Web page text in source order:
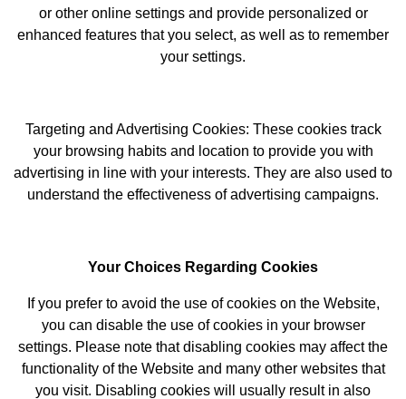
or other online settings and provide personalized or
enhanced features that you select, as well as to remember
your settings.
Targeting and Advertising Cookies: These cookies track
your browsing habits and location to provide you with
advertising in line with your interests. They are also used to
understand the effectiveness of advertising campaigns.
Your Choices Regarding Cookies
If you prefer to avoid the use of cookies on the Website,
you can disable the use of cookies in your browser
settings. Please note that disabling cookies may affect the
functionality of the Website and many other websites that
you visit. Disabling cookies will usually result in also